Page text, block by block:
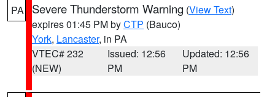
PA Severe Thunderstorm Warning (View Text)
expires 01:45 PM byCTP (Bauco)
York, Lancaster, in PA
VTEC# 232
(NEW)
Issued: 12:56
PM
Updated: 12:56
PM